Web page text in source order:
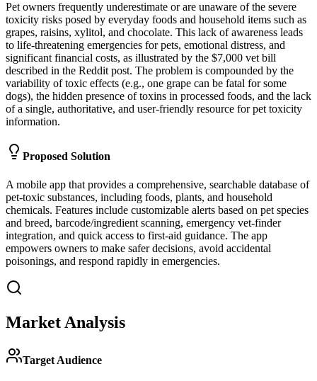
Pet owners frequently underestimate or are unaware of the severe
toxicity risks posed by everyday foods and household items such as
grapes, raisins, xylitol, and chocolate. This lack of awareness leads
to life-threatening emergencies for pets, emotional distress, and
significant financial costs, as illustrated by the $7,000 vet bill
described in the Reddit post. The problem is compounded by the
variability of toxic effects (e.g., one grape can be fatal for some
dogs), the hidden presence of toxins in processed foods, and the lack
of a single, authoritative, and user-friendly resource for pet toxicity
information.
Proposed Solution
A mobile app that provides a comprehensive, searchable database of
pet-toxic substances, including foods, plants, and household
chemicals. Features include customizable alerts based on pet species
and breed, barcode/ingredient scanning, emergency vet-finder
integration, and quick access to first-aid guidance. The app
empowers owners to make safer decisions, avoid accidental
poisonings, and respond rapidly in emergencies.
Market Analysis
Target Audience